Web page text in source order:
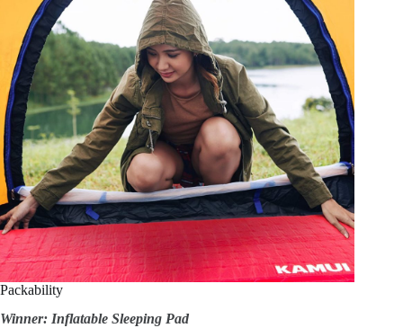
Packability
Winner: Inflatable Sleeping Pad